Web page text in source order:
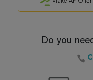
Do you